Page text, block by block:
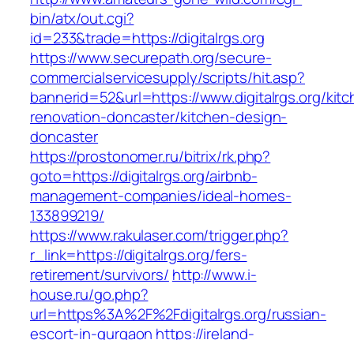
bin/atx/out.cgi?
id=233&trade=https://digitalrgs.org
https://www.securepath.org/secure-
commercialservicesupply/scripts/hit.asp?
bannerid=52&url=https://www.digitalrgs.org/
renovation-doncaster/kitchen-design-
doncaster
https://prostonomer.ru/bitrix/rk.php?
goto=https://digitalrgs.org/airbnb-
management-companies/ideal-homes-
133899219/
https://www.rakulaser.com/trigger.php?
r_link=https://digitalrgs.org/fers-
retirement/survivors/ http://www.i-
house.ru/go.php?
url=https%3A%2F%2Fdigitalrgs.org/russian-
escort-in-gurgaon https://ireland-